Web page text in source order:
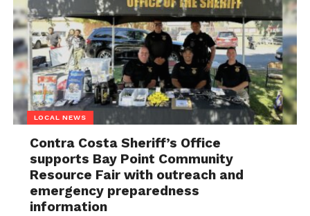
LOCAL NEWS
Contra Costa Sheriff’s Office
supports Bay Point Community
Resource Fair with outreach and
emergency preparedness
information